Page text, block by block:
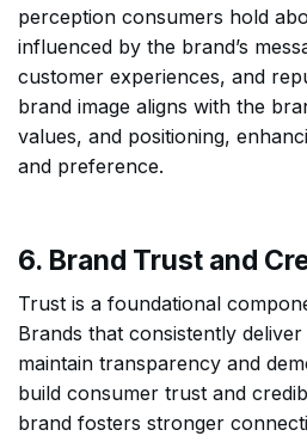
perception consumers hold
influenced by the brand’s
customer experiences, and
brand image aligns with the
values, and positioning,
and preference.
6. Brand Trust and
Trust is a foundational
Brands that consistently
maintain transparency and
build consumer trust and
brand fosters stronger